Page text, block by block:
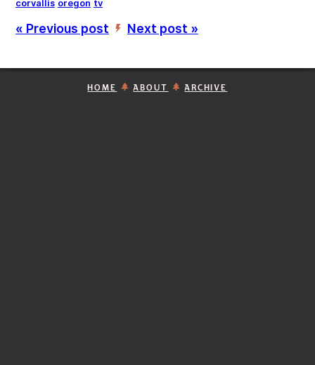
corvallis oregon tv
« Previous post ’ Next post »
HOME ABOUT ARCHIVE